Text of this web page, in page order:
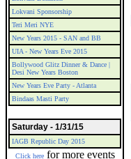
Lokvani Sponsorship
Teri Meri NYE
New Years 2015 - SAN and BB
UIA - New Years Eve 2015
Bollywood Glitz Dinner & Dance |
Desi New Years Boston
New Years Eve Party - Atlanta
Bindaas Masti Party
Saturday - 1/31/15
IAGB Republic Day 2015
Click herefor more events